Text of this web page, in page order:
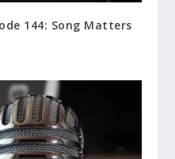
144: Song Matters